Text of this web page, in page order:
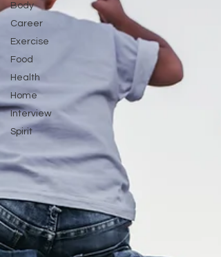
Body
Career
Exercise
Food
Health
Home
Interview
Spirit